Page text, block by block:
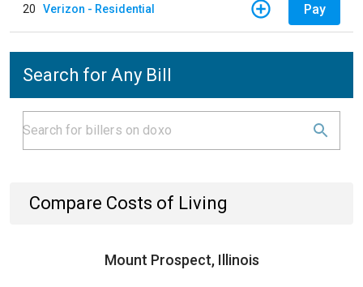
20 Verizon - Residential Pay
Search for Any Bill
Compare Costs of Living
Mount Prospect, Illinois